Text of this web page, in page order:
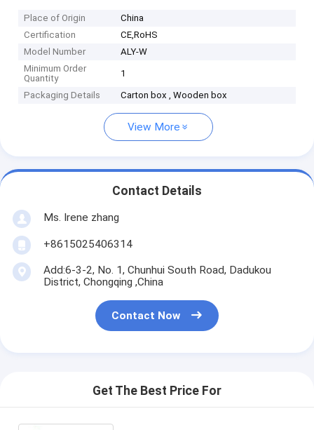
Place of Origin
China
Certification
CE,RoHS
Model Number
ALY-W
Minimum Order
Quantity
1
Packaging Details Carton box , Wooden box
View More
Contact Details
Ms. Irene zhang
+8615025406314
Add:6-3-2, No. 1, Chunhui South Road, Dadukou
District, Chongqing ,China
Contact Now
Get The Best Price For